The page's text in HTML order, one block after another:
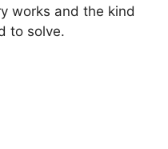
works and the kind
to solve.